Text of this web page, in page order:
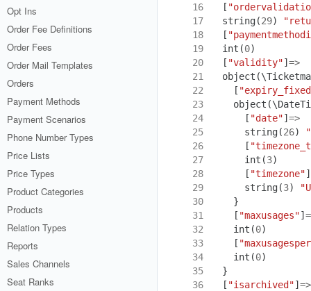
Opt Ins
Order Fee Definitions
Order Fees
Order Mail Templates
Orders
Payment Methods
Payment Scenarios
Phone Number Types
Price Lists
Price Types
Product Categories
Products
Relation Types
Reports
Sales Channels
Seat Ranks
16
[
17
string(29)
18
[
19
int (0)
20
[ "validity"] =>
21
object (
22
[
23
object (
24
[ "date"] =>
25
string(26)
26
[
27
int (3)
28
[ "timezone"]
29
string(3)
30
}
31
[ "maxusages"]
32
int (0)
33
[
34
int (0)
35
}
36
[ "isarchived"] =>